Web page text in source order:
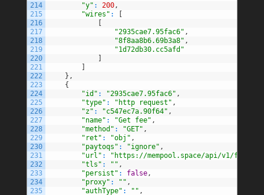
214
215
216
217
218
219
220
221
222
223
224
225
226
227
228
229
230
231
232
233
234
235
"y" : 200,
"wires" :
[
[
"2935cae7.95fac6" ,
"8f8aa8b6.69b3a8" ,
"1d72db30.cc5afd"
]
]
} ,
{
"id" : "2935cae7.95fac6" ,
"type" : "http request" ,
"z" : "c547ec7a.90f64" ,
"name" : "Get fee" ,
"method" : "GET" ,
"ret" : "obj" ,
"paytoqs" : "ignore" ,
"url" :
"https://mempool.space/api/v1/fees/
"tls" : "" ,
"persist" : false,
"proxy" : "" ,
"authType" : "" ,